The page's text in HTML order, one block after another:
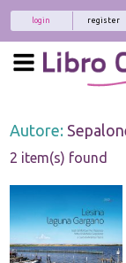
register
login
Autore:
2 item(s) found